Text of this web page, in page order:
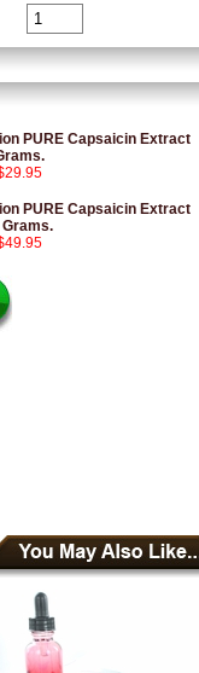
PURE Capsaicin Extract
PURE Capsaicin Extract
Grams.